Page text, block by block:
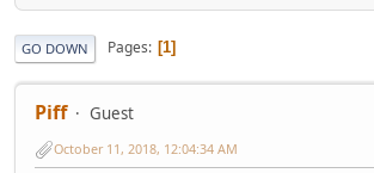
GO DOWN Pages 1
Piff Guest
October 11, 2018, 12:04:34 AM